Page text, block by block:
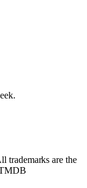
trademarks are the